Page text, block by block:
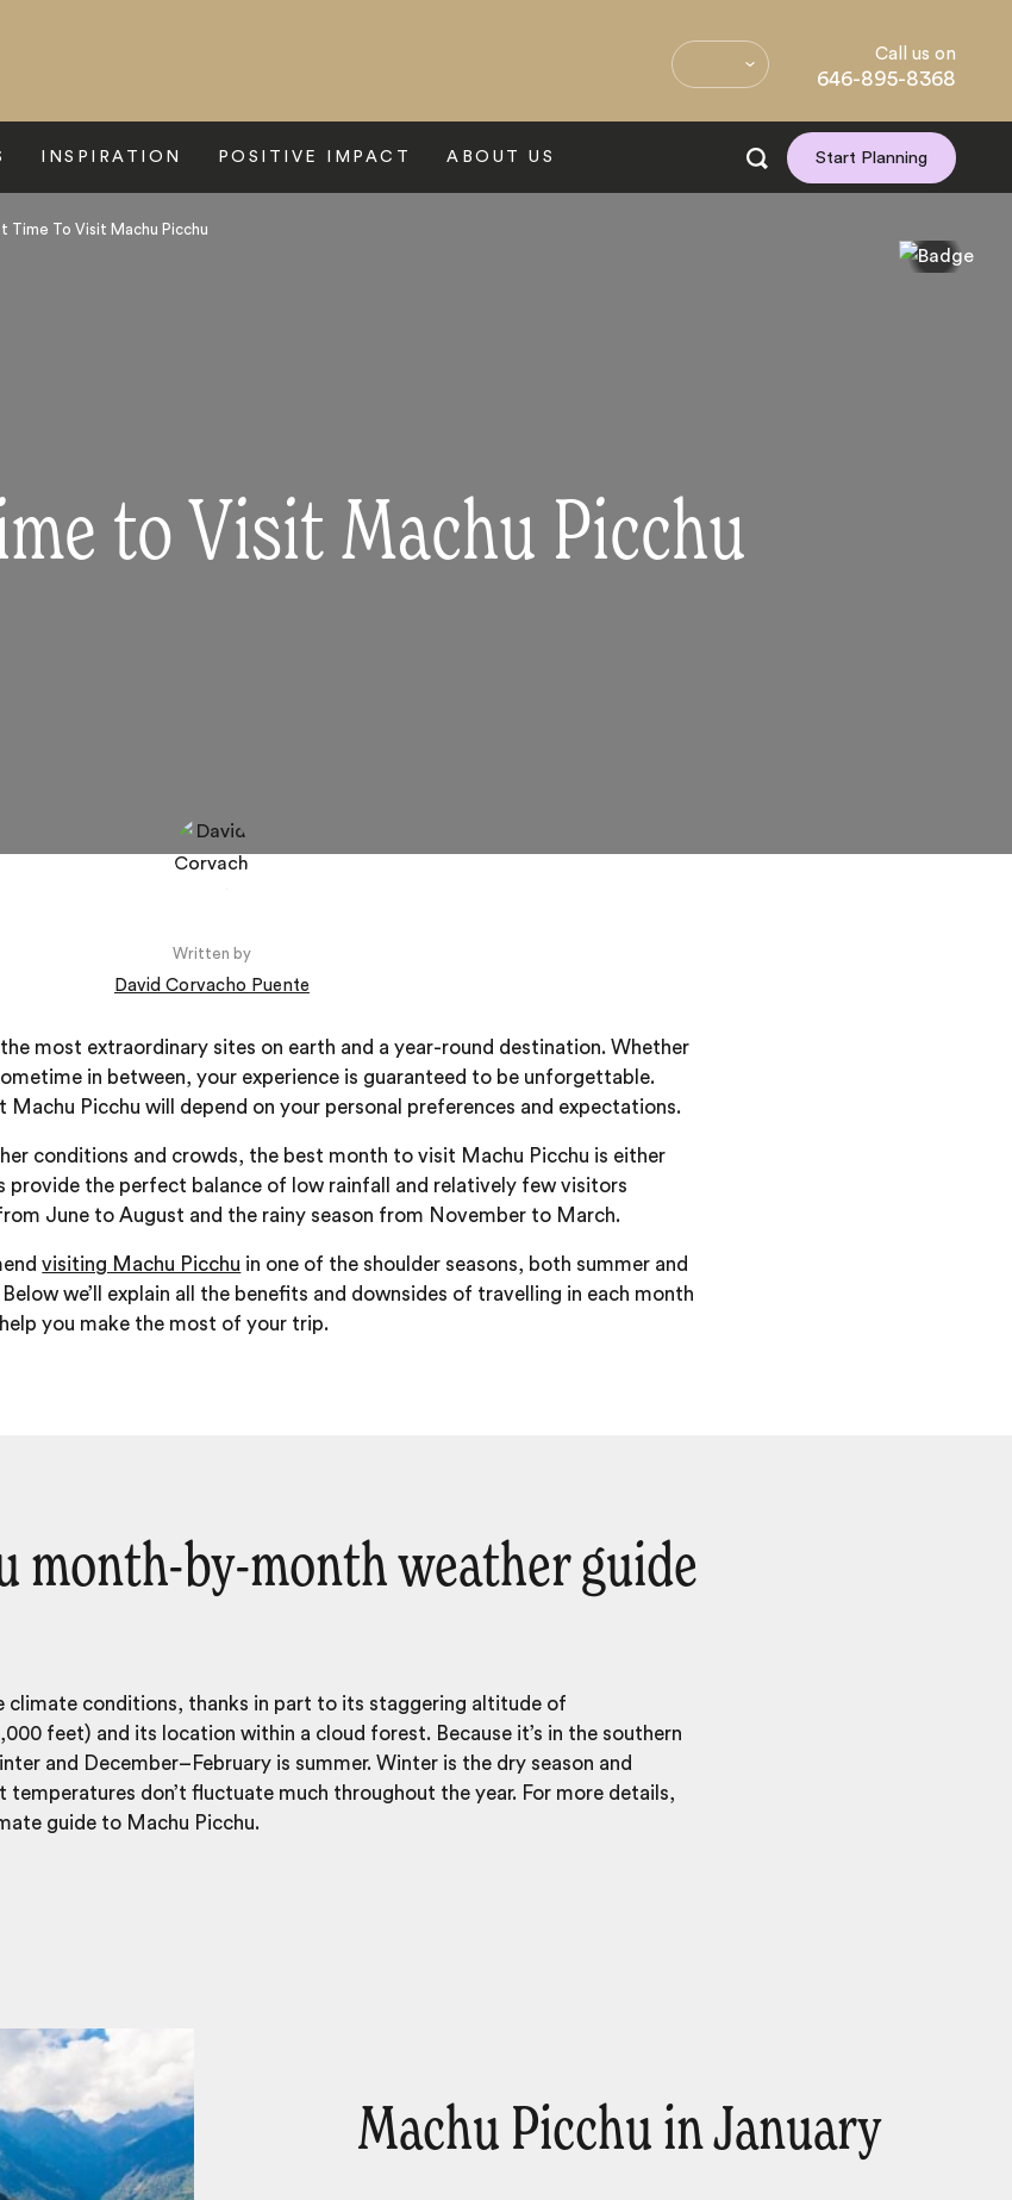
Call us on
646-895-8368
INSPIRATION POSITIVE IMPACT ABOUT US Start Planning
Time To Visit Machu Picchu
to Visit Machu Picchu
Written by
David Corvacho Puente
most extraordinary sites on earth and a year-round destination. Whether
in between, your experience is guaranteed to be unforgettable.
Picchu will depend on your personal preferences and expectations.
conditions and crowds, the best month to visit Machu Picchu is either
provide the perfect balance of low rainfall and relatively few visitors
June to August and the rainy season from November to March.
visiting Machu Picchu in one of the shoulder seasons, both summer and
we’ll explain all the benefits and downsides of travelling in each month
you make the most of your trip.
month-by-month weather guide
climate conditions, thanks in part to its staggering altitude of
feet) and its location within a cloud forest. Because it’s in the southern
and December–February is summer. Winter is the dry season and
temperatures don’t fluctuate much throughout the year. For more details,
guide to Machu Picchu.
Machu Picchu in January